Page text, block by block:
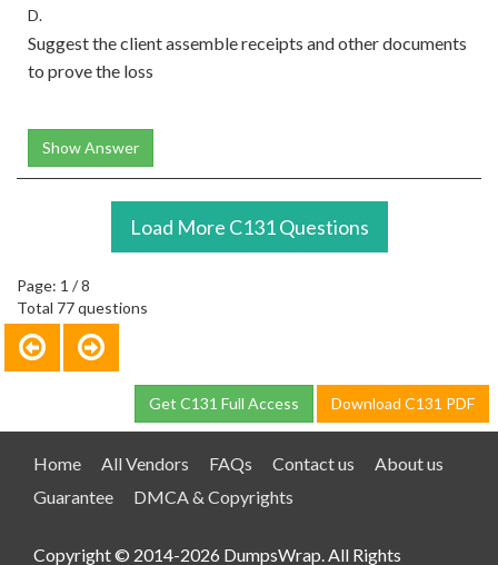
D.
Suggest the client assemble receipts and other documents
to prove the loss
Show Answer
Load More C131 Questions
Page: 1 / 8
Total 77 questions
Get C131 Full Access Download C131 PDF
Home All Vendors FAQs Contact us
About us
Guarantee
DMCA & Copyrights
Copyright © 2014-2026 DumpsWrap. All Rights